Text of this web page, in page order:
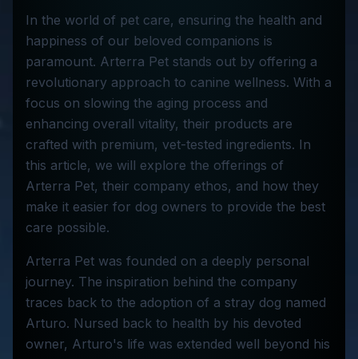
In the world of pet care, ensuring the health and
happiness of our beloved companions is
paramount. Arterra Pet stands out by offering a
revolutionary approach to canine wellness. With a
focus on slowing the aging process and
enhancing overall vitality, their products are
crafted with premium, vet-tested ingredients. In
this article, we will explore the offerings of
Arterra Pet, their company ethos, and how they
make it easier for dog owners to provide the best
care possible.
Arterra Pet was founded on a deeply personal
journey. The inspiration behind the company
traces back to the adoption of a stray dog named
Arturo. Nursed back to health by his devoted
owner, Arturo's life was extended well beyond his